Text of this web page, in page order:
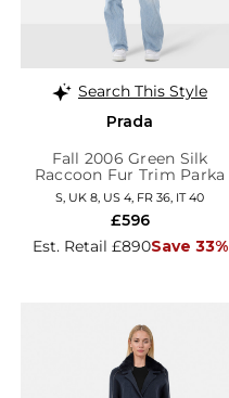
Search This Style
Prada
Fall 2006 Green Silk
Raccoon Fur Trim Parka
S, UK 8, US 4, FR 36, IT 40
Est. Retail £890Save 33%
£596